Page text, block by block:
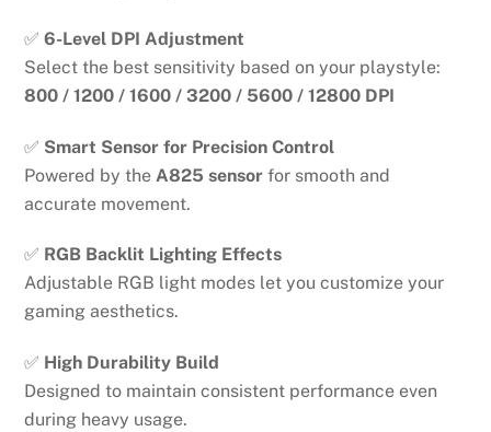
✅6-Level DPI Adjustment
Select the best sensitivity based on your playstyle:
800 / 1200 / 1600 / 3200 / 5600 / 12800 DPI
✅ Smart Sensor for Precision Control
Powered by the A825 sensor for smooth and
accurate movement.
✅ RGB Backlit Lighting Effects
Adjustable RGB light modes let you customize your
gaming aesthetics.
✅ High Durability Build
Designed to maintain consistent performance even
during heavy usage.